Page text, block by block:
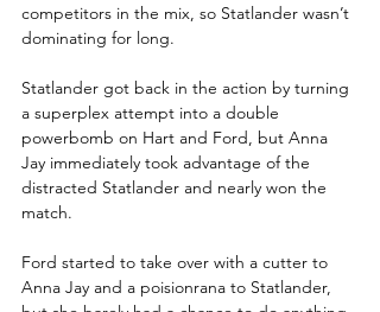
competitors in the mix, so Statlander wasn’t
dominating for long.
Statlander got back in the action by turning
a superplex attempt into a double
powerbomb on Hart and Ford, but Anna
Jay immediately took advantage of the
distracted Statlander and nearly won the
match.
Ford started to take over with a cutter to
Anna Jay and a poisionrana to Statlander,